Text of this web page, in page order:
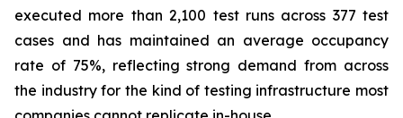
executed more than 2,100 test runs across 377 test
cases and has maintained an average occupancy
rate of 75%, reflecting strong demand from across
the industry for the kind of testing infrastructure most